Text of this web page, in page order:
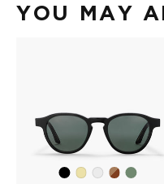
YOU MAY
BlackYellowCrystal
DarkOlive